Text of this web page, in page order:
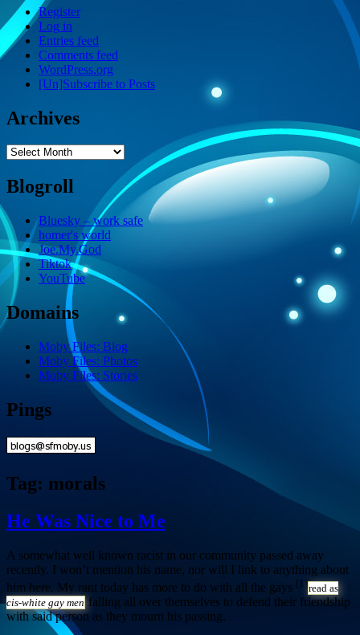
Register
Log in
Entries feed
Comments feed
WordPress.org
[Un]Subscribe to Posts
Archives
Archives
Blogroll
Bluesky – work safe
homer's world
Joe.My.God
Tiktok
YouTube
Domains
Moby Files: Blog
Moby Files: Photos
Moby Files: Stories
Pings
Tag: morals
He Was Nice to Me
A somewhat well known racist in our community passed away
recently. I won’t mention his name, nor will I link to anything about
him here. My rant today has more to do with all the gays [1]read as
cis-white gay menfalling all over themselves to defend their friendship
with said person as they mourn his passing.